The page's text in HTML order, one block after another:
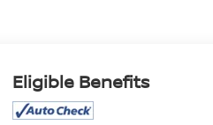
Eligible Benefits